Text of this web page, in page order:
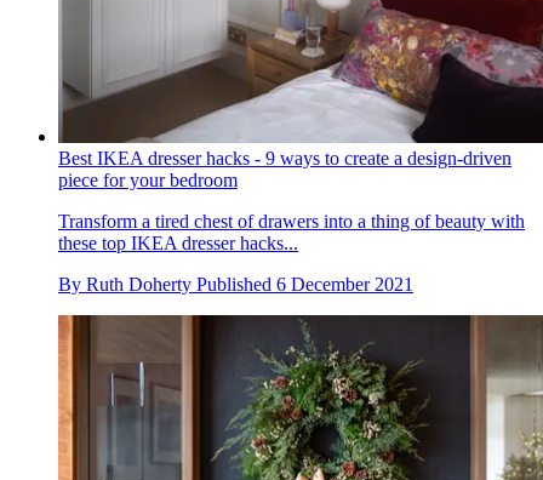
Best IKEA dresser hacks - 9 ways to create a design-driven
piece for your bedroom
Transform a tired chest of drawers into a thing of beauty with
these top IKEA dresser hacks...
By Ruth Doherty Published 6 December 2021